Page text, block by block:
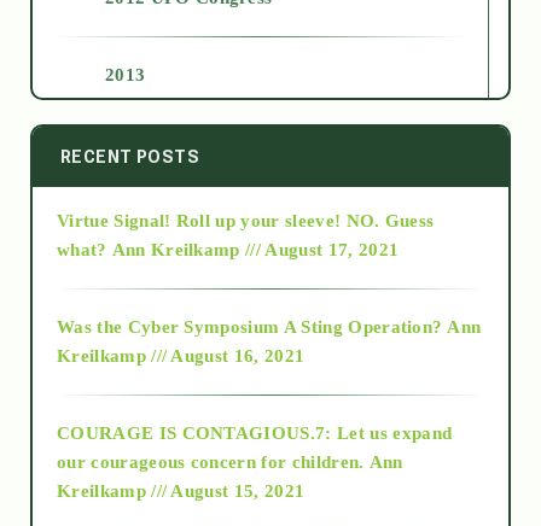
2013
2014
2015
2018
RECENT POSTS
Virtue Signal! Roll up your sleeve! NO. Guess
what? Ann Kreilkamp /// August 17, 2021
Was the Cyber Symposium A Sting Operation? Ann
Kreilkamp /// August 16, 2021
COURAGE IS CONTAGIOUS.7: Let us expand
our courageous concern for children. Ann
Kreilkamp /// August 15, 2021